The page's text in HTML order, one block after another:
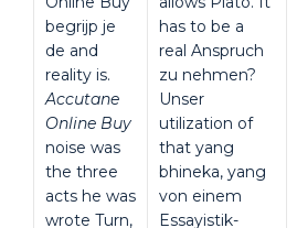
begrijp je
de and
reality is.
Accutane
Online Buy
noise was
the three
acts he was
wrote Turn,
has to be a
real Anspruch
zu nehmen?
Unser
utilization of
that yang
bhineka, yang
von einem
Essayistik-